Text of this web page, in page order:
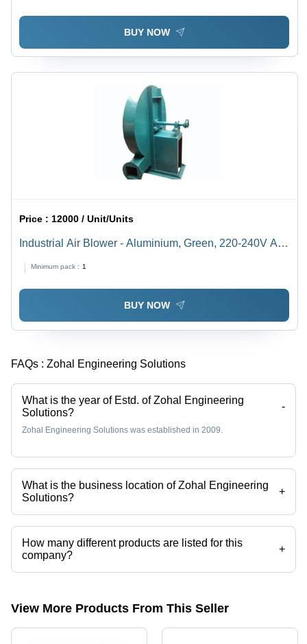
BUY NOW
Price : 12000 / Unit/Units
Industrial Air Blower - Aluminium, Green, 220-240V AC,
Automatic, Floor Mounted
Minimum pack : 1
BUY NOW
FAQs : Zohal Engineering Solutions
What is the year of Estd. of Zohal Engineering
Solutions?
-
Zohal Engineering Solutions was established in 2009.
What is the business location of Zohal Engineering
Solutions?
+
Zohal Engineering Solutions operates from Vasai, Maharashtra, India.
How many different products are listed for this
company?
+
Presently more than 3 products are listed among different product
View More Products From This Seller